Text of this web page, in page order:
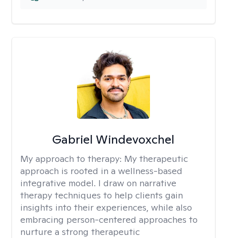
Gabriel Windevoxchel
My approach to therapy: My therapeutic
approach is rooted in a wellness-based
integrative model. I draw on narrative
therapy techniques to help clients gain
insights into their experiences, while also
embracing person-centered approaches to
nurture a strong therapeutic